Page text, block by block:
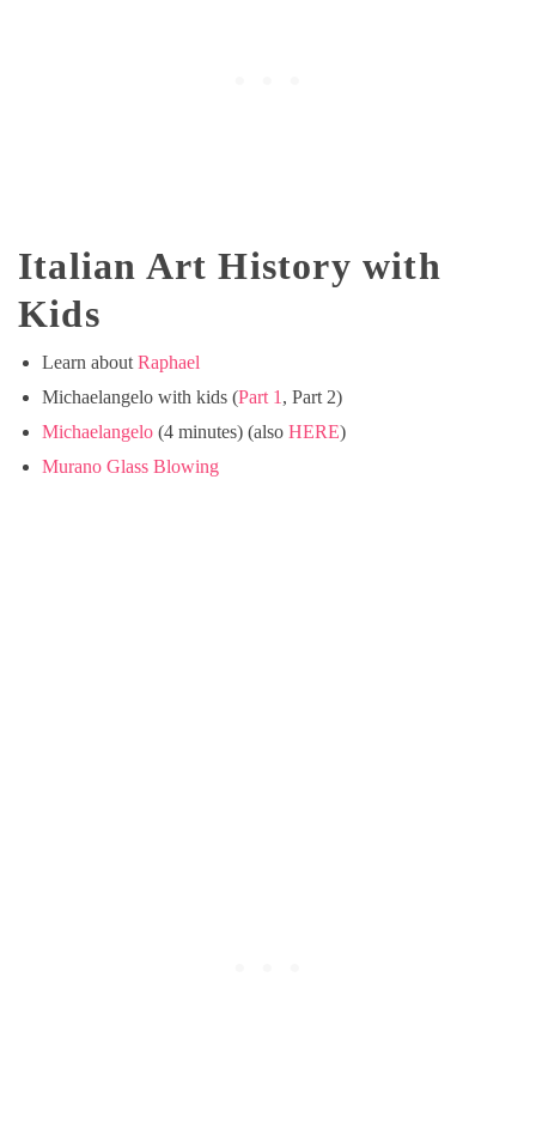
Italian Art History with
Kids
Learn about Raphael
Michaelangelo with kids (Part 1 , Part 2)
Michaelangelo (4 minutes) (also HERE)
Murano Glass Blowing